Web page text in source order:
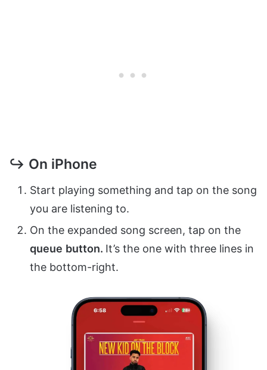
↪ On iPhone
Start playing something and tap on the song
you are listening to.
On the expanded song screen, tap on the
queue button. It’s the one with three lines in
the bottom-right.